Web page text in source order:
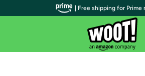
| Free shipping for Prime